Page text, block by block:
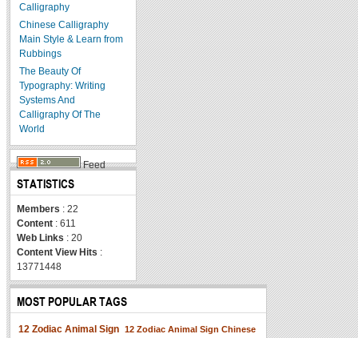
Calligraphy
Chinese Calligraphy
Main Style & Learn from
Rubbings
The Beauty Of
Typography: Writing
Systems And
Calligraphy Of The
World
Feed
STATISTICS
Members : 22
Content : 611
Web Links : 20
Content View Hits :
13771448
MOST POPULAR TAGS
12 Zodiac Animal Sign 12 Zodiac Animal Sign Chinese